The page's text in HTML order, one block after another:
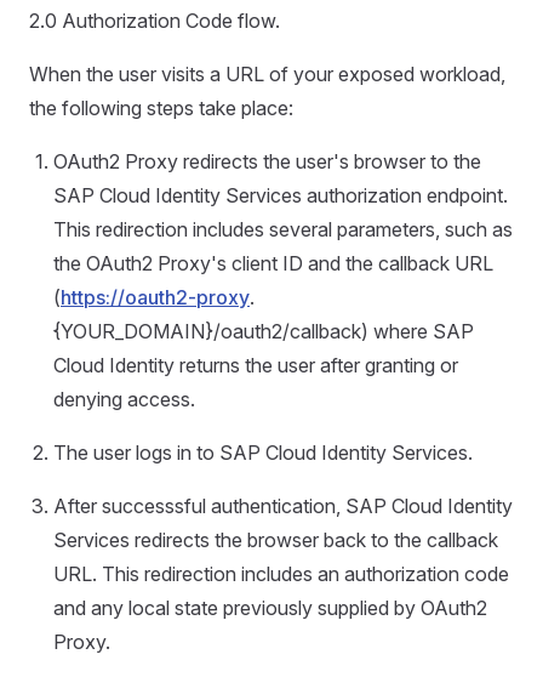
2.0 Authorization Code flow.
When the user visits a URL of your exposed workload,
the following steps take place:
OAuth2 Proxy redirects the user's browser to the
SAP Cloud Identity Services authorization endpoint.
This redirection includes several parameters, such as
the OAuth2 Proxy's client ID and the callback URL
(https://oauth2-proxy.
{YOUR_DOMAIN}/oauth2/callback) where SAP
Cloud Identity returns the user after granting or
denying access.
The user logs in to SAP Cloud Identity Services.
After successsful authentication, SAP Cloud Identity
Services redirects the browser back to the callback
URL. This redirection includes an authorization code
and any local state previously supplied by OAuth2
Proxy.